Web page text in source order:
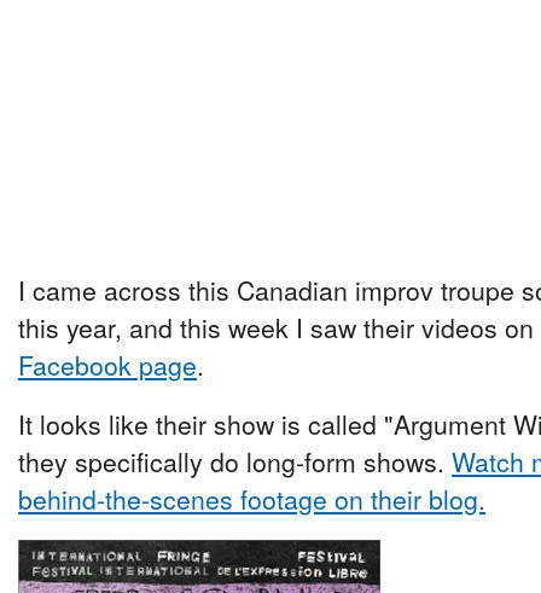
I came across this Canadian improv troupe
this year, and this week I saw their videos
Facebook page.
It looks like their show is called "Argument
they specifically do long-form shows. Watch
behind-the-scenes footage on their blog.